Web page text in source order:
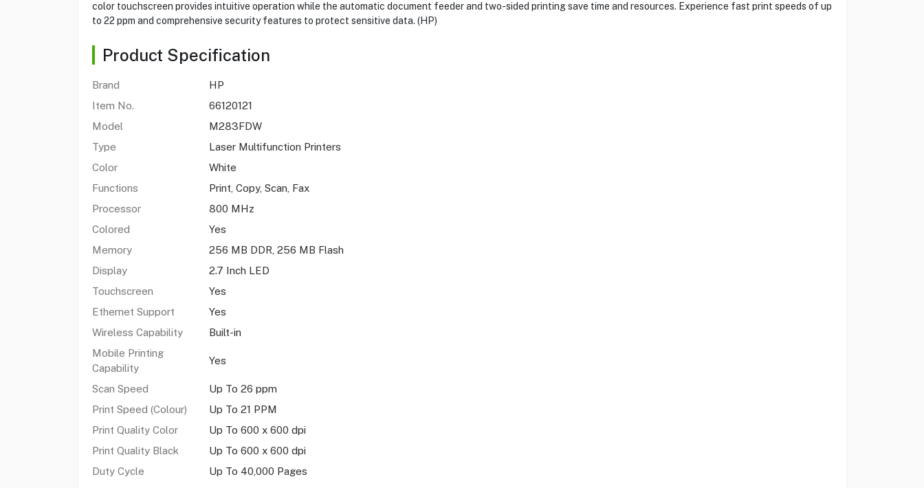
color touchscreen provides intuitive operation while the automatic document feeder and two-sided printing save time and resources. Experience fast print speeds of up
to 22 ppm and comprehensive security features to protect sensitive data. (HP)
Product Specification
Brand
HP
Item No.
66120121
Model
M283FDW
Type
Laser Multifunction Printers
Color
White
Functions
Print, Copy, Scan, Fax
Processor
800 MHz
Colored
Yes
Memory
256 MB DDR, 256 MB Flash
Display
2.7 Inch LED
Touchscreen
Yes
Ethernet Support
Yes
Wireless Capability
Built-in
Mobile Printing
Capability
Yes
Scan Speed
Up To 26 ppm
Print Speed (Colour)
Up To 21 PPM
Print Quality Color
Up To 600 x 600 dpi
Print Quality Black
Up To 600 x 600 dpi
Duty Cycle
Up To 40,000 Pages